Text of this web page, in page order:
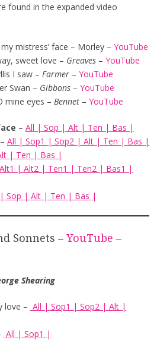
found in the expanded video
mistress’ face – Morley – YouTube
sweet love – Greaves– YouTube
I saw – Farmer– YouTube
Swan – Gibbons– YouTube
mine eyes – Bennet– YouTube
– All | Sop | Alt | Ten | Bas |
– All | Sop1 | Sop2 | Alt | Ten | Bas |
| Ten | Bas |
Alt1 | Alt2 | Ten1 | Ten2 | Bas1 |
| Sop | Alt | Ten | Bas |
Sonnets – YouTube –
Shearing
love – All | Sop1 | Sop2 | Alt |
All | Sop1 |